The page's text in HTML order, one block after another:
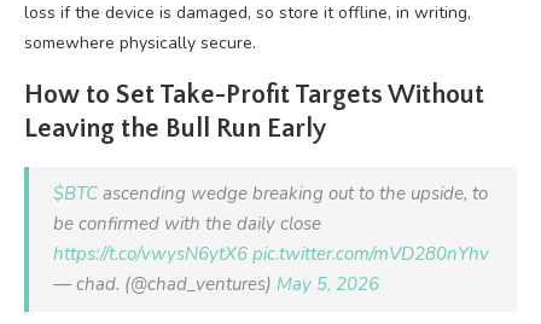
loss if the device is damaged, so store it offline, in writing,
somewhere physically secure.
How to Set Take-Profit Targets Without
Leaving the Bull Run Early
$BTC ascending wedge breaking out to the upside, to
be confirmed with the daily close
https://t.co/vwysN6ytX6 pic.twitter.com/mVD280nYhv
— chad. (@chad_ventures) May 5, 2026